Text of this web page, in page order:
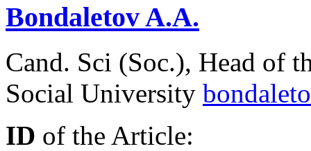
Bondaletov A.A.
Сand. Sci (Soc.), Head of
Social University
ID of the Article: